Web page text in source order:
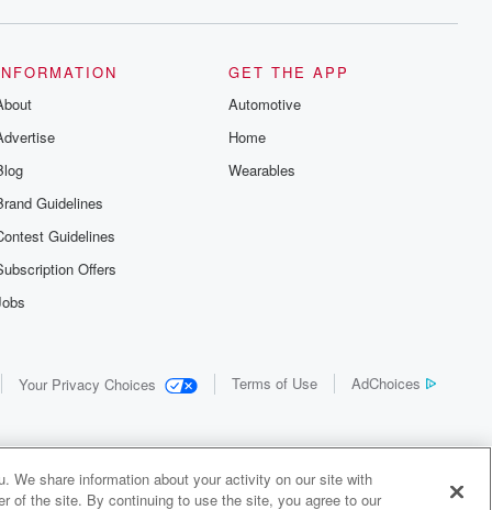
Guidelines
Guidelines
Offers
GET THE APP
Automotive
Home
Wearables
Your Privacy Choices Terms of Use AdChoices
We share information about your activity on our site with
of the site. By continuing to use the site, you agree to our